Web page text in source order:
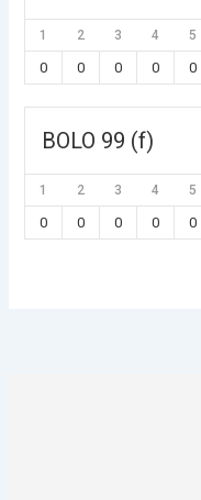
1 2 3 4 5
0 0 0 0 0
BOLO 99 (f)
1 2 3 4 5
0 0 0 0 0